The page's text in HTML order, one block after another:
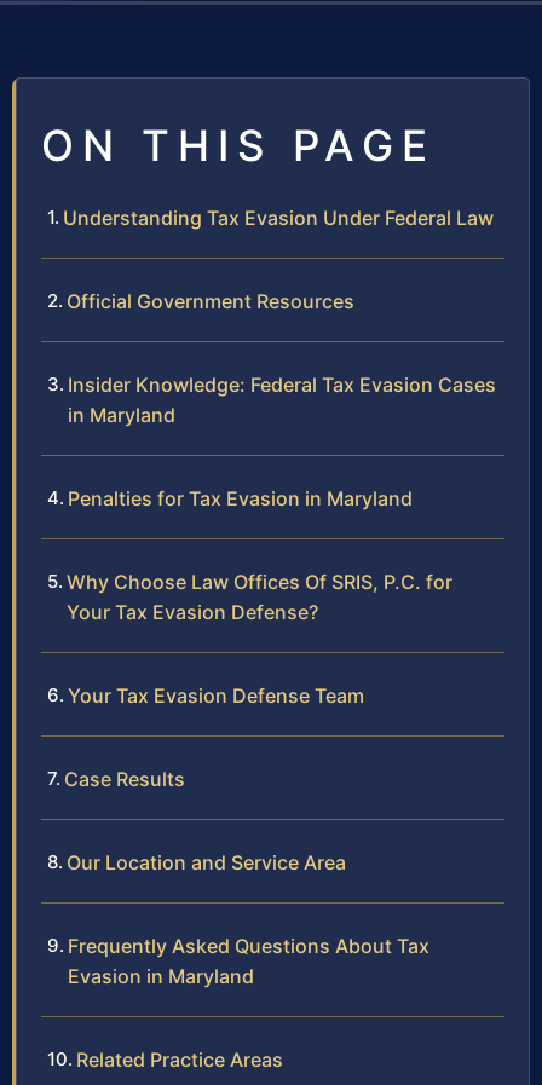
ON THIS PAGE
Understanding Tax Evasion Under Federal Law
Official Government Resources
Insider Knowledge: Federal Tax Evasion Cases
in Maryland
Penalties for Tax Evasion in Maryland
Why Choose Law Offices Of SRIS, P.C. for
Your Tax Evasion Defense?
Your Tax Evasion Defense Team
Case Results
Our Location and Service Area
Frequently Asked Questions About Tax
Evasion in Maryland
Related Practice Areas